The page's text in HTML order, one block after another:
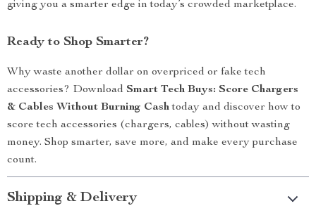
giving you a smarter edge in today’s crowded marketplace.
Ready to Shop Smarter?
Why waste another dollar on overpriced or fake tech
accessories? Download Smart Tech Buys: Score Chargers
& Cables Without Burning Cashtoday and discover how to
score tech accessories (chargers, cables) without wasting
money. Shop smarter, save more, and make every purchase
count.
Shipping & Delivery